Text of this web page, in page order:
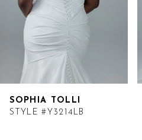
SOPHIA TOLLI
STYLE #Y3214LB